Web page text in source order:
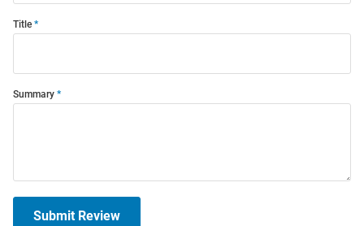
Title
Summary
Submit Review